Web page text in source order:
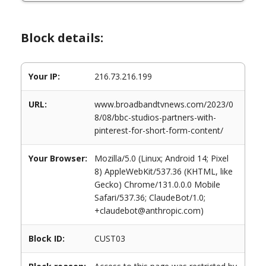
Block details:
Your IP: 216.73.216.199
URL:
www.broadbandtvnews.com/2023/0
8/08/bbc-studios-partners-with-
pinterest-for-short-form-content/
Your Browser:
Mozilla/5.0 (Linux; Android 14; Pixel
8) AppleWebKit/537.36 (KHTML, like
Gecko) Chrome/131.0.0.0 Mobile
Safari/537.36; ClaudeBot/1.0;
+claudebot@anthropic.com)
Block ID: CUST03